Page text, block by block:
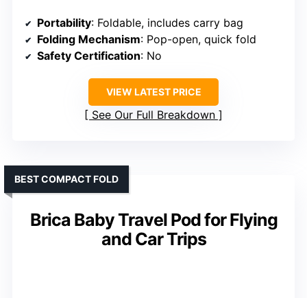
Portability: Foldable, includes carry bag
Folding Mechanism: Pop-open, quick fold
Safety Certification: No
VIEW LATEST PRICE
See Our Full Breakdown
Brica Baby Travel Pod for Flying
and Car Trips
BEST COMPACT FOLD